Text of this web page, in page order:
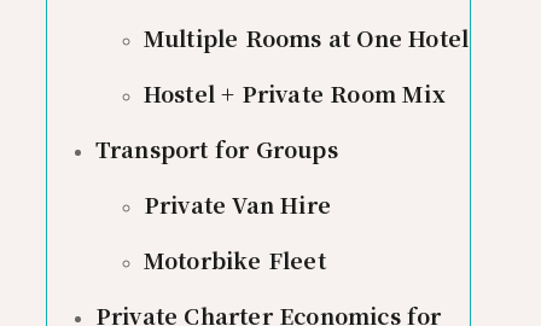
Multiple Rooms at One Hotel
Hostel + Private Room Mix
Transport for Groups
Private Van Hire
Motorbike Fleet
Private Charter Economics for